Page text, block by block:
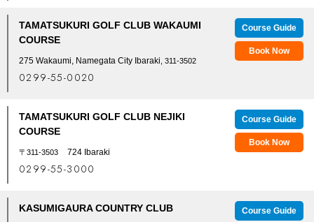
TAMATSUKURI GOLF CLUB WAKAUMI
COURSE
275 Wakaumi, Namegata City Ibaraki , 311-3502
0299-55-0020
Course Guide
Book Now
TAMATSUKURI GOLF CLUB NEJIKI
COURSE
〒311-3503 724 Ibaraki
0299-55-3000
Course Guide
Book Now
KASUMIGAURA COUNTRY CLUB Course Guide